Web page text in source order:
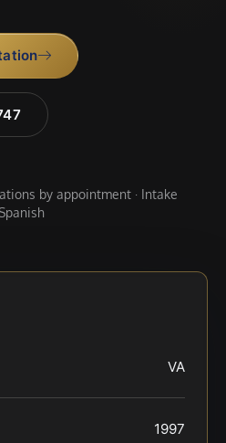
by appointment · Intake
VA
1997